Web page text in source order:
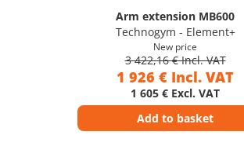
Arm extension MB600
Technogym - Element+
New price
3 422,16 € Incl. VAT
1 926 € Incl. VAT
1 605 € Excl. VAT
Add to basket